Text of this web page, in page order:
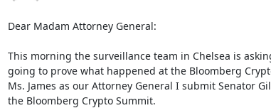
Dear Madam Attorney General:
This morning the surveillance team in Chelsea is
going to prove what happened at the Bloomberg
Ms. James as our Attorney General I submit Senator
the Bloomberg Crypto Summit.